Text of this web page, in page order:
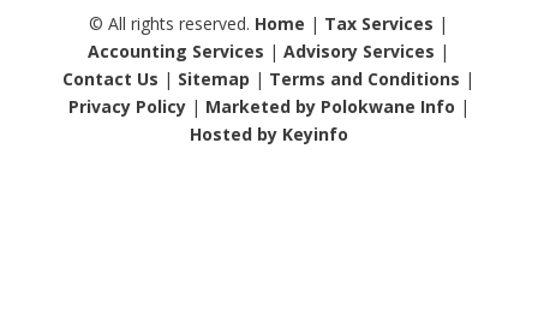
© All rights reserved. Home | Tax Services |
Accounting Services |Advisory Services |
Contact Us | Sitemap | Terms and Conditions |
Privacy Policy| Marketed by Polokwane Info |
Hosted by Keyinfo